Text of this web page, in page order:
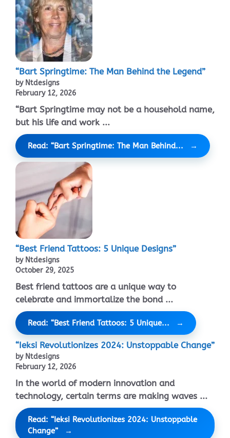
“Bart Springtime: The Man Behind the Legend”
by Ntdesigns
February 12, 2026
“Bart Springtime may not be a household name,
but his life and work ...
Read: “Bart Springtime: The Man Behind...
“Best Friend Tattoos: 5 Unique Designs”
by Ntdesigns
October 29, 2025
Best friend tattoos are a unique way to
celebrate and immortalize the bond ...
Read: “Best Friend Tattoos: 5 Unique...
“Ieksi Revolutionizes 2024: Unstoppable Change”
by Ntdesigns
February 12, 2026
In the world of modern innovation and
technology, certain terms are making waves ...
Read: “Ieksi Revolutionizes 2024: Unstoppable
Change”